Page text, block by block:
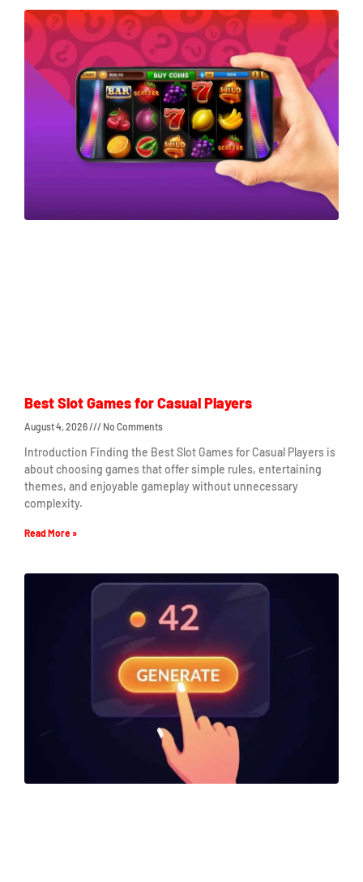
Best Slot Games for Casual Players
August 4, 2026 No Comments
Introduction Finding the Best Slot Games for Casual Players is
about choosing games that offer simple rules, entertaining
themes, and enjoyable gameplay without unnecessary
complexity.
Read More »